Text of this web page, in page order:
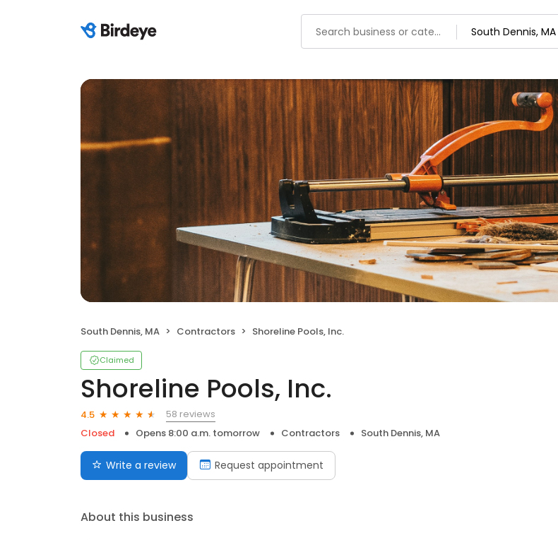
South Dennis, MA Contractors Shoreline Pools, Inc.
Claimed
Shoreline Pools, Inc.
4.5
58 reviews
Closed
Opens 8:00 a.m. tomorrow Contractors South Dennis, MA
Write a review Request appointment
About this business